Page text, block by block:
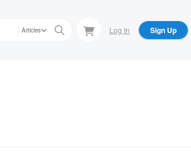
Articles Log In Sign Up